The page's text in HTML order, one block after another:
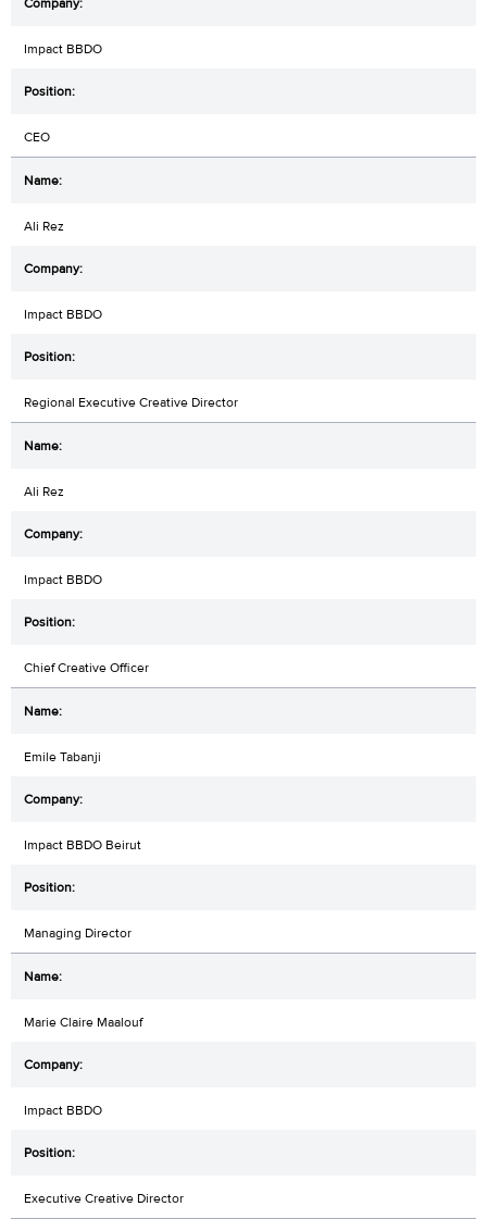
Impact BBDO
CEO
Ali Rez
Impact BBDO
Regional Executive Creative Director
Ali Rez
Impact BBDO
Chief Creative Officer
Emile Tabanji
Impact BBDO Beirut
Managing Director
Marie Claire Maalouf
Impact BBDO
Executive Creative Director